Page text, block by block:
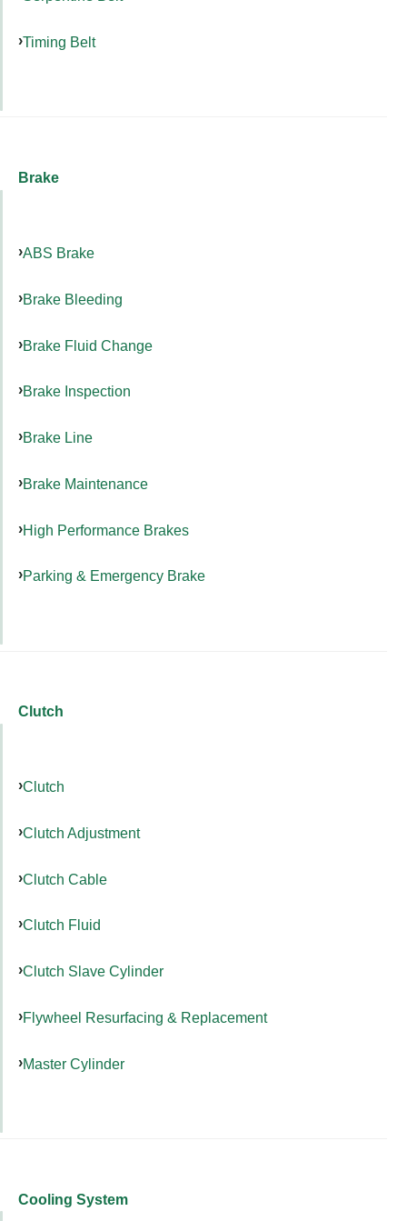
Timing Belt
Brake
ABS Brake
Brake Bleeding
Brake Fluid Change
Brake Inspection
Brake Line
Brake Maintenance
High Performance Brakes
Parking & Emergency Brake
Clutch
Clutch
Clutch Adjustment
Clutch Cable
Clutch Fluid
Clutch Slave Cylinder
Flywheel Resurfacing & Replacement
Master Cylinder
Cooling System